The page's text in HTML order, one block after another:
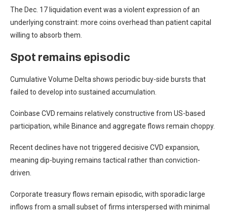
The Dec. 17 liquidation event was a violent expression of an
underlying constraint: more coins overhead than patient capital
willing to absorb them.
Spot remains episodic
Cumulative Volume Delta shows periodic buy-side bursts that
failed to develop into sustained accumulation.
Coinbase CVD remains relatively constructive from US-based
participation, while Binance and aggregate flows remain choppy.
Recent declines have not triggered decisive CVD expansion,
meaning dip-buying remains tactical rather than conviction-
driven.
Corporate treasury flows remain episodic, with sporadic large
inflows from a small subset of firms interspersed with minimal